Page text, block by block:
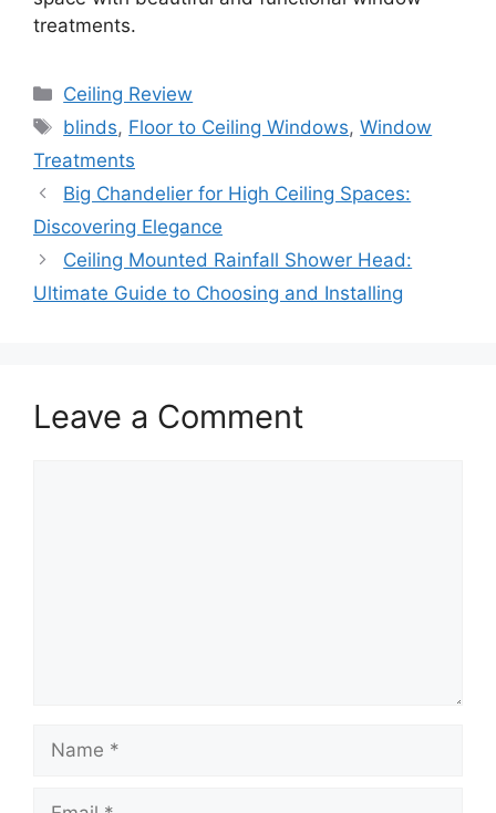
treatments.
Categories
Ceiling Review
Tags
blinds, Floor to Ceiling Windows,Window
Treatments
Big Chandelier for High Ceiling Spaces:
Discovering Elegance
Ceiling Mounted Rainfall Shower Head:
Ultimate Guide to Choosing and Installing
Leave a Comment